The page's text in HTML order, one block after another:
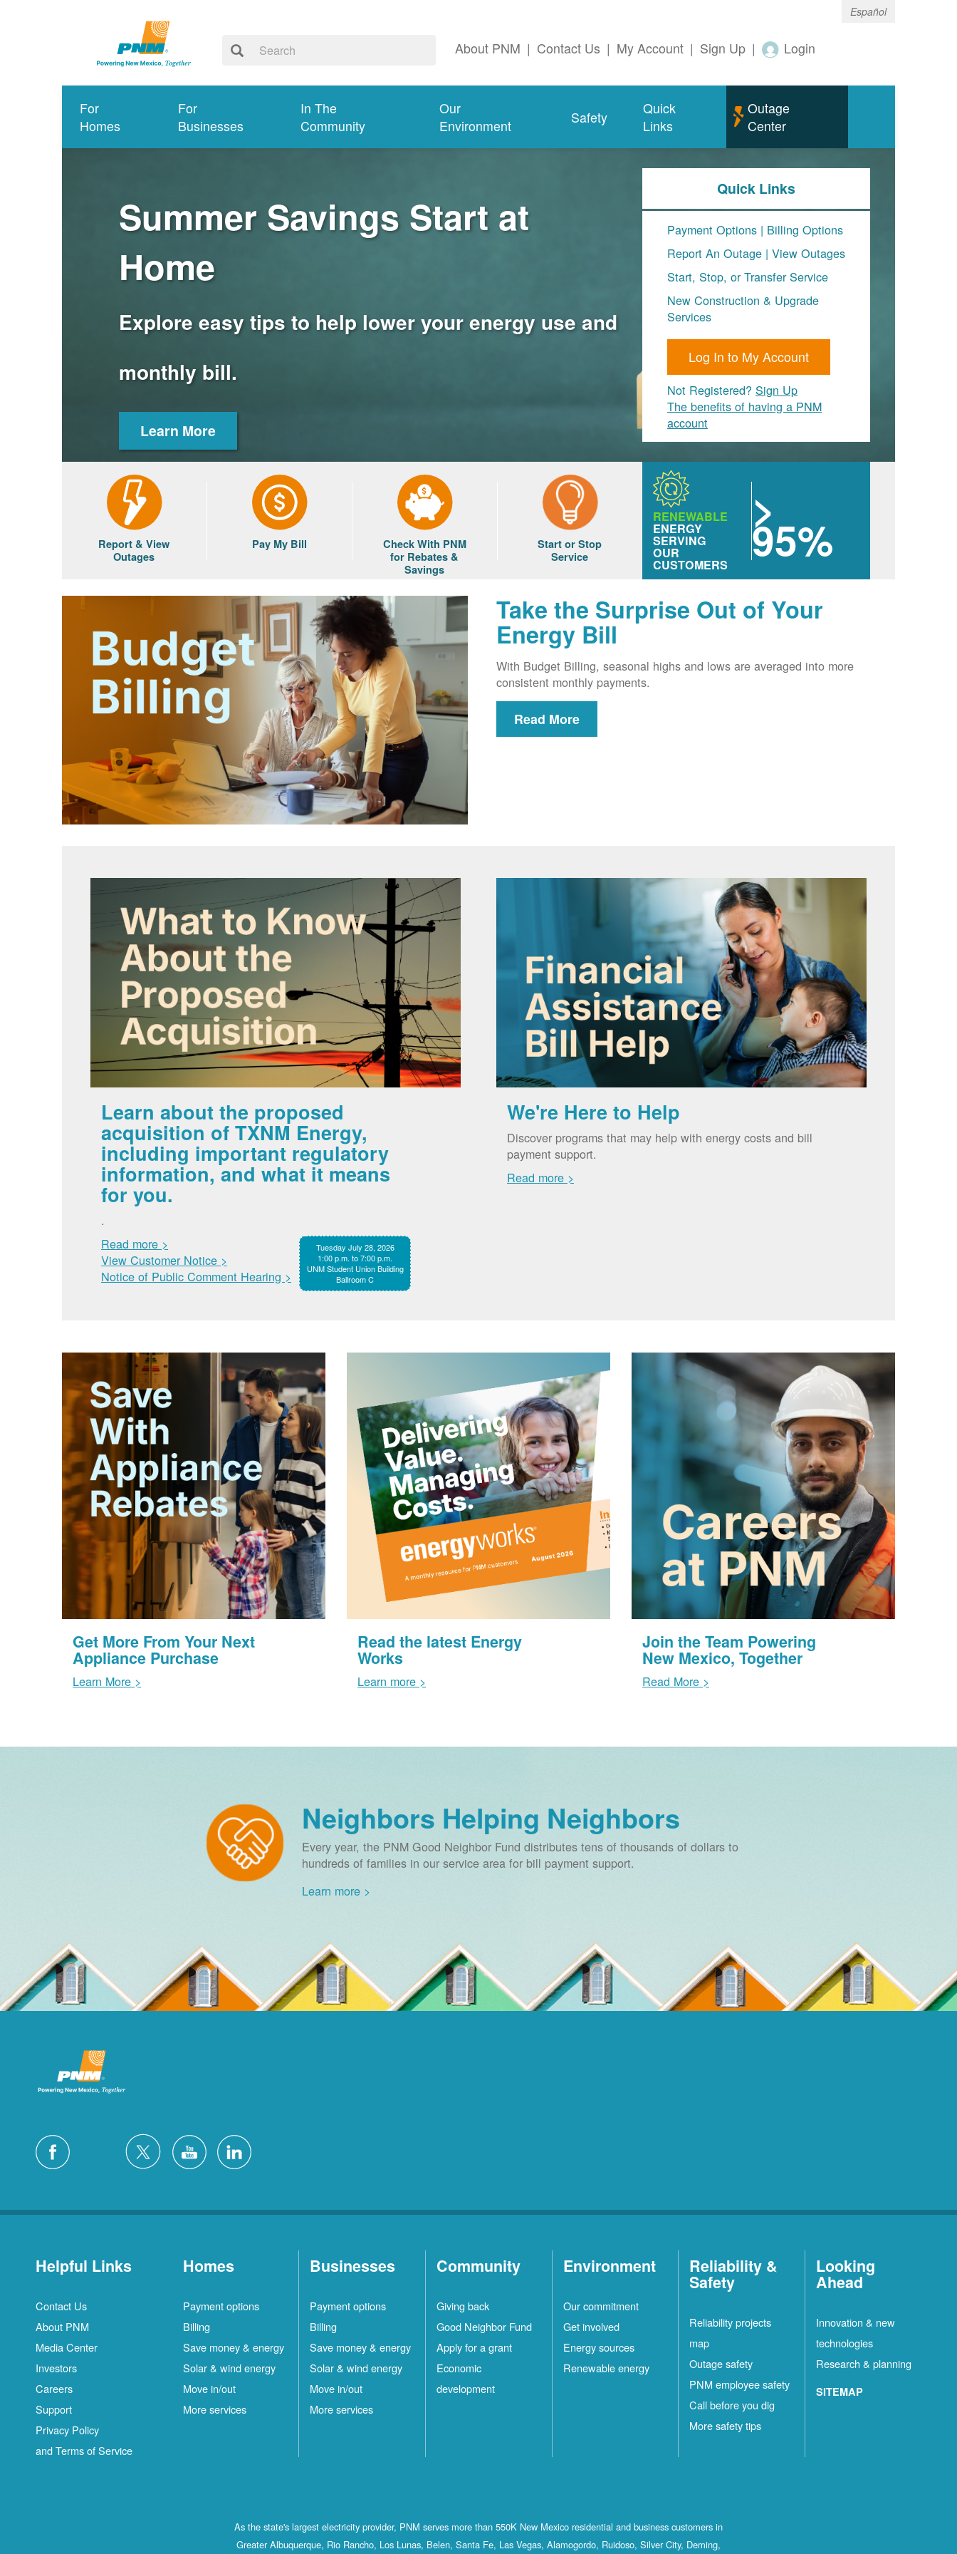
Español
About PNM | Contact Us | My Account | Sign Up | Login
For
Homes
For
Businesses
In The
Community
Our
Environment
Safety
Quick
Links
Outage
Center
Summer Savings Start at
Home
Explore easy tips to help lower your energy use and
monthly bill.
Learn More
Quick Links
Payment Options | Billing Options
Report An Outage | View Outages
Start, Stop, or Transfer Service
New Construction & Upgrade
Services
Log In to My Account
Not Registered? Sign Up
The benefits of having a PNM
account
Report & View
Outages
Pay My Bill
Check With PNM
for Rebates &
Savings
Start or Stop
Service
RENEWABLE
ENERGY
SERVING
OUR
CUSTOMERS
>
95%
Take the Surprise Out of Your
Energy Bill
With Budget Billing, seasonal highs and lows are averaged into more
consistent monthly payments.
Read More
Learn about the proposed
acquisition of TXNM Energy,
including important regulatory
information, and what it means
for you.
.
Tuesday July 28, 2026
1:00 p.m. to 7:00 p.m.
UNM Student Union Building
Ballroom C
Read more >
View Customer Notice >
Notice of Public Comment Hearing >
We're Here to Help
Discover programs that may help with energy costs and bill
payment support.
Read more >
Get More From Your Next
Appliance Purchase
Learn More >
Read the latest Energy
Works
Learn more >
Join the Team Powering
New Mexico, Together
Read More >
Neighbors Helping Neighbors
Every year, the PNM Good Neighbor Fund distributes tens of thousands of dollars to
hundreds of families in our service area for bill payment support.
Learn more >
Helpful Links
Contact Us
About PNM
Media Center
Investors
Careers
Support
Privacy Policy
and Terms of Service
Homes
Payment options
Billing
Save money & energy
Solar & wind energy
Move in/out
More services
Businesses
Payment options
Billing
Save money & energy
Solar & wind energy
Move in/out
More services
Community
Giving back
Good Neighbor Fund
Apply for a grant
Economic
development
Environment
Our commitment
Get involved
Energy sources
Renewable energy
Reliability &
Safety
Reliability projects
map
Outage safety
PNM employee safety
Call before you dig
More safety tips
Looking
Ahead
Innovation & new
technologies
Research & planning
SITEMAP
As the state's largest electricity provider, PNM serves more than 550K New Mexico residential and business customers in
Greater Albuquerque, Rio Rancho, Los Lunas, Belen, Santa Fe, Las Vegas, Alamogordo, Ruidoso, Silver City, Deming,